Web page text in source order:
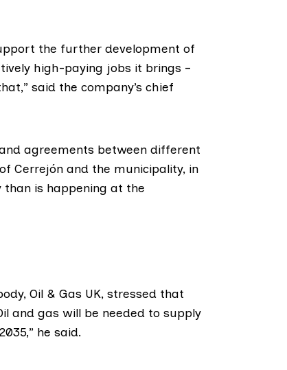
the further development of
high-paying jobs it brings –
said the company’s chief
agreements between different
Cerrejón and the municipality, in
is happening at the
Oil & Gas UK, stressed that
and gas will be needed to supply
he said.